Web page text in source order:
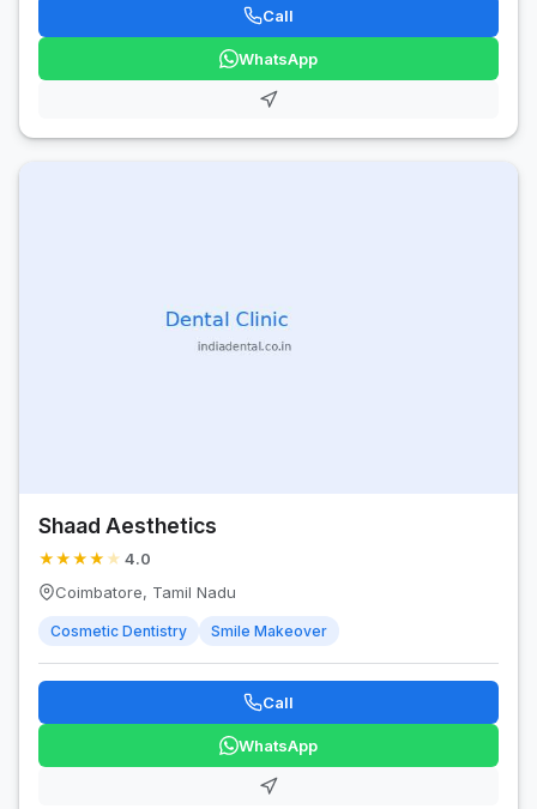
Call
WhatsApp
Shaad Aesthetics
★★★★ ★ 4.0
Coimbatore, Tamil Nadu
Cosmetic Dentistry Smile Makeover
Call
WhatsApp